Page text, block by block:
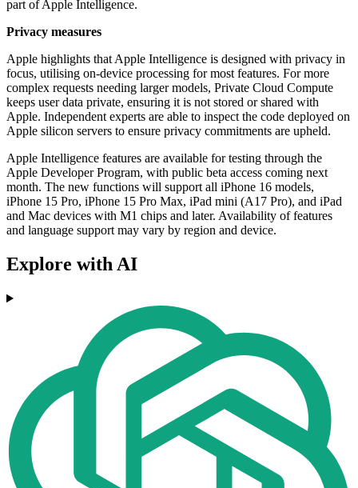
part of Apple Intelligence.
Privacy measures
Apple highlights that Apple Intelligence is designed with privacy in
focus, utilising on-device processing for most features. For more
complex requests needing larger models, Private Cloud Compute
keeps user data private, ensuring it is not stored or shared with
Apple. Independent experts are able to inspect the code deployed on
Apple silicon servers to ensure privacy commitments are upheld.
Apple Intelligence features are available for testing through the
Apple Developer Program, with public beta access coming next
month. The new functions will support all iPhone 16 models,
iPhone 15 Pro, iPhone 15 Pro Max, iPad mini (A17 Pro), and iPad
and Mac devices with M1 chips and later. Availability of features
and language support may vary by region and device.
Explore with AI